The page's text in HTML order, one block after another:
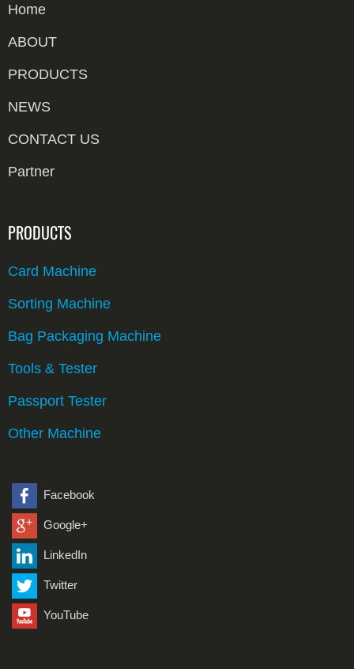
Home
ABOUT
PRODUCTS
NEWS
CONTACT US
Partner
PRODUCTS
Card Machine
Sorting Machine
Bag Packaging Machine
Tools & Tester
Passport Tester
Other Machine
Facebook
Google+
LinkedIn
Twitter
YouTube